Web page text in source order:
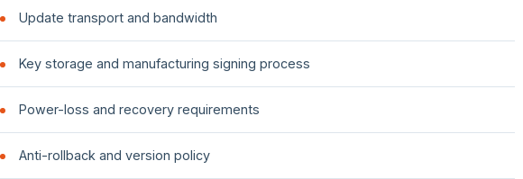
Update transport and bandwidth
Key storage and manufacturing signing process
Power-loss and recovery requirements
Anti-rollback and version policy